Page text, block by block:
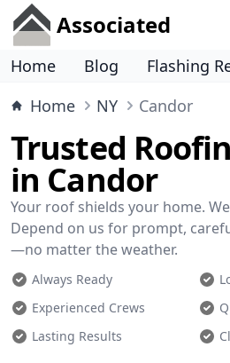
Associated
Home Blog
Flashing
Home
NY Candor
Trusted
in Candor
Your roof shields your home.
Depend on us for prompt,
—no matter the weather.
Always Ready
Experienced Crews
Lasting Results